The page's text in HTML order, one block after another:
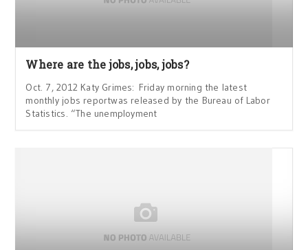
Where are the jobs, jobs, jobs?
Oct. 7, 2012 Katy Grimes: Friday morning the latest
monthly jobs reportwas released by the Bureau of Labor
Statistics. “The unemployment